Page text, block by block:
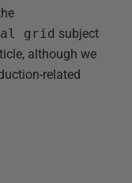
grid subject
although we
related